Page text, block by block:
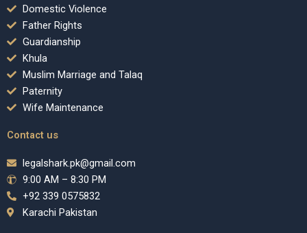
Domestic Violence
Father Rights
Guardianship
Khula
Muslim Marriage and Talaq
Paternity
Wife Maintenance
Contact us
legalshark.pk@gmail.com
9:00 AM – 8:30 PM
+92 339 0575832
Karachi Pakistan